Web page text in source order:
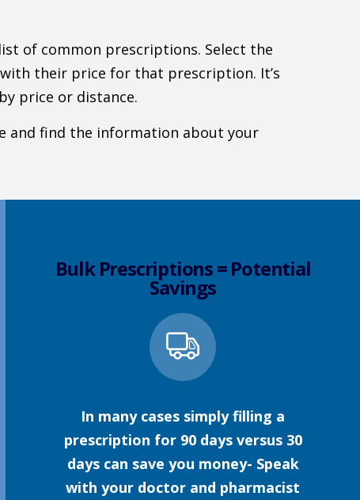
of common prescriptions. Select the
their price for that prescription. It’s
price or distance.
and find the information about your
Bulk Prescriptions = Potential
Savings
In many cases simply filling a
prescription for 90 days versus 30
days can save you money- Speak
with your doctor and pharmacist